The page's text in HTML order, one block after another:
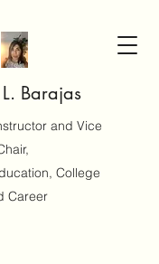
Barajas
and Vice
College
Career